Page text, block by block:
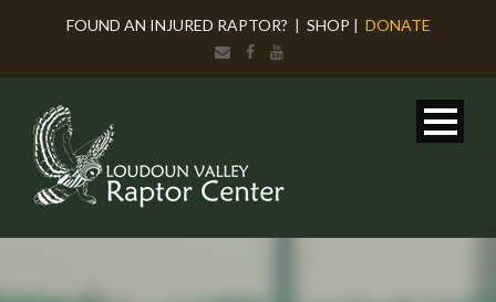
FOUND AN INJURED RAPTOR? | SHOP | DONATE